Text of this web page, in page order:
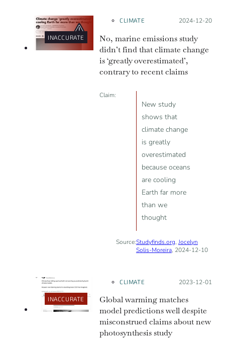
INACCURATE
CLIMATE Posted on:
2024-12-20
No, marine emissions study
didn’t find that climate change
is ‘greatly overestimated’,
contrary to recent claims
Claim:
New study
shows that
climate change
is greatly
overestimated
because oceans
are cooling
Earth far more
than we
thought
Source:Studyfinds.org, Jocelyn
Solis-Moreira, 2024-12-10
INACCURATE
CLIMATE Posted on:
2023-12-01
Global warming matches
model predictions well despite
misconstrued claims about new
photosynthesis study